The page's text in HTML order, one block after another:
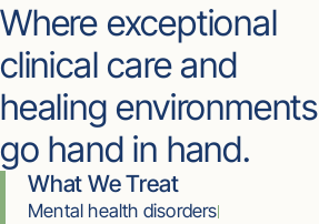
Where exceptional
clinical care and
healing environments
go hand in hand.
What We Treat
Mental health disorders